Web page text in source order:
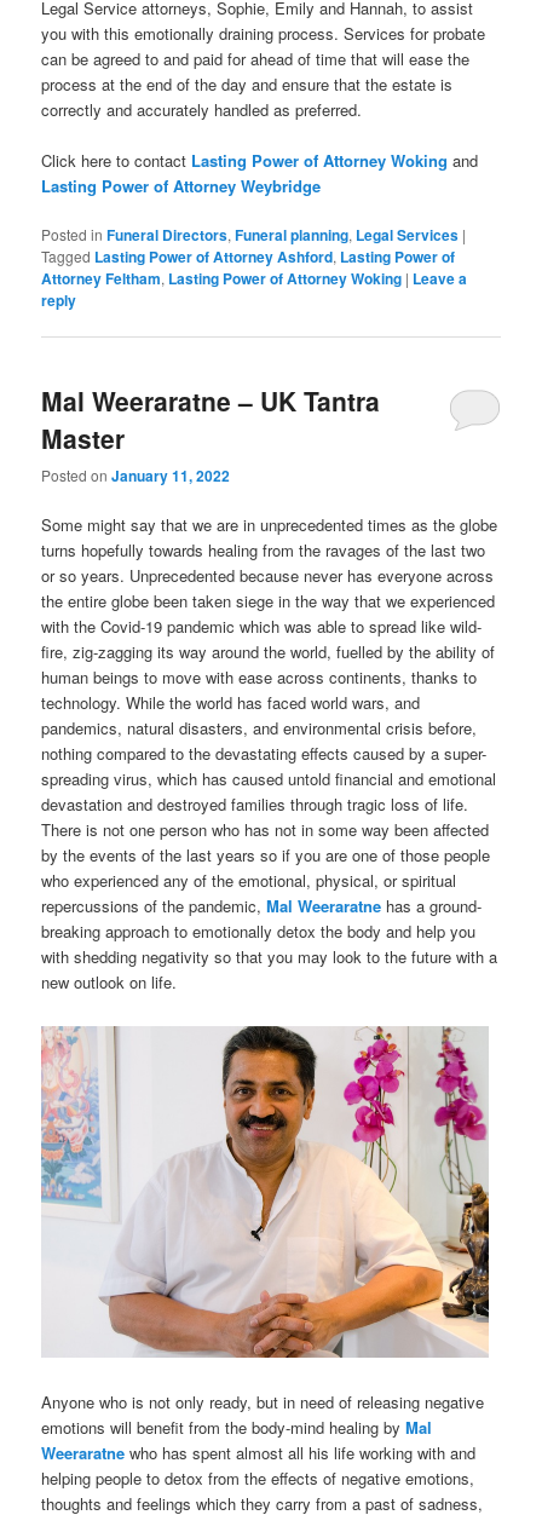
Legal Service attorneys, Sophie, Emily and Hannah, to assist
you with this emotionally draining process. Services for probate
can be agreed to and paid for ahead of time that will ease the
process at the end of the day and ensure that the estate is
correctly and accurately handled as preferred.
Click here to contact Lasting Power of Attorney Wokingand
Lasting Power of Attorney Weybridge
Posted in Funeral Directors,Funeral planning, Legal Services |
Tagged Lasting Power of Attorney Ashford, Lasting Power of
Attorney Feltham, Lasting Power of Attorney Woking | Leave a
reply
Mal Weeraratne – UK Tantra
Master
Posted onJanuary 11, 2022
Some might say that we are in unprecedented times as the globe
turns hopefully towards healing from the ravages of the last two
or so years. Unprecedented because never has everyone across
the entire globe been taken siege in the way that we experienced
with the Covid-19 pandemic which was able to spread like wild-
fire, zig-zagging its way around the world, fuelled by the ability of
human beings to move with ease across continents, thanks to
technology. While the world has faced world wars, and
pandemics, natural disasters, and environmental crisis before,
nothing compared to the devastating effects caused by a super-
spreading virus, which has caused untold financial and emotional
devastation and destroyed families through tragic loss of life.
There is not one person who has not in some way been affected
by the events of the last years so if you are one of those people
who experienced any of the emotional, physical, or spiritual
repercussions of the pandemic,Mal Weeraratne has a ground-
breaking approach to emotionally detox the body and help you
with shedding negativity so that you may look to the future with a
new outlook on life.
Anyone who is not only ready, but in need of releasing negative
emotions will benefit from the body-mind healing byMal
Weeraratne who has spent almost all his life working with and
helping people to detox from the effects of negative emotions,
thoughts and feelings which they carry from a past of sadness,